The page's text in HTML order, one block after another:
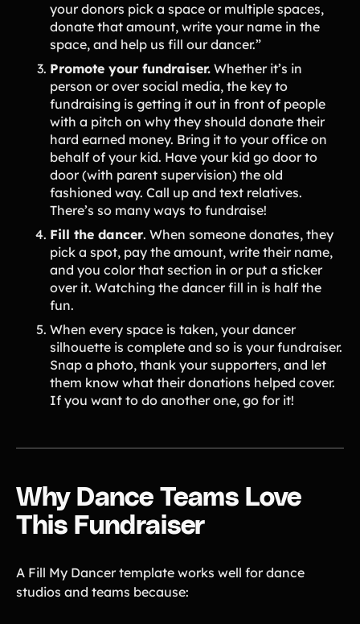
Contact Us
PRODUCT SPOTLIGHT
How 3 Elementary School
PTOs Raised over $13,000
With a Calendar
Fundraiser
READ NOW
your donors pick a space or multiple spaces,
donate that amount, write your name in the
space, and help us fill our dancer.”
Promote your fundraiser. Whether it’s in
person or over social media, the key to
fundraising is getting it out in front of people
with a pitch on why they should donate their
hard earned money. Bring it to your office on
behalf of your kid. Have your kid go door to
door (with parent supervision) the old
fashioned way. Call up and text relatives.
There’s so many ways to fundraise!
Fill the dancer. When someone donates, they
pick a spot, pay the amount, write their name,
and you color that section in or put a sticker
over it. Watching the dancer fill in is half the
fun.
When every space is taken, your dancer
silhouette is complete and so is your fundraiser.
Snap a photo, thank your supporters, and let
them know what their donations helped cover.
If you want to do another one, go for it!
Why Dance Teams Love
This Fundraiser
A Fill My Dancer template works well for dance
studios and teams because: